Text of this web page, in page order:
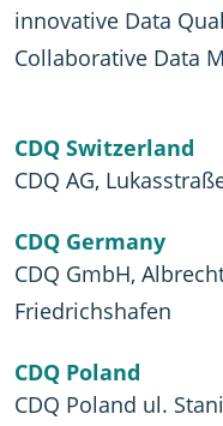
innovative Data
Collaborative Data
CDQ Switzerland
CDQ AG,
CDQ Germany
CDQ GmbH,
Friedrichshafen
CDQ Poland
CDQ Poland ul.